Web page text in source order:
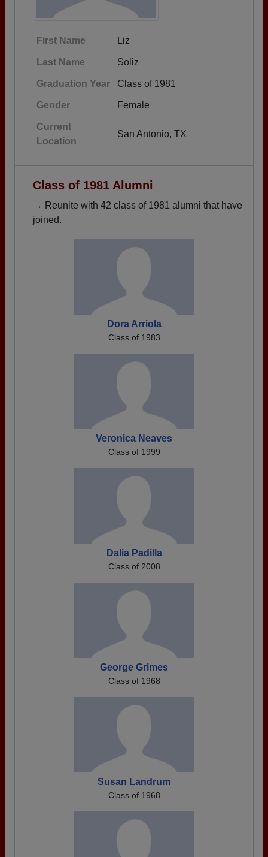
First Name Liz
Last Name Soliz
Graduation Year Class of 1981
Gender Female
Current
Location
San Antonio, TX
Class of 1981 Alumni
→ Reunite with 42 class of 1981 alumni that have
joined.
Dora Arriola
Class of 1983
Veronica Neaves
Class of 1999
Dalia Padilla
Class of 2008
George Grimes
Class of 1968
Susan Landrum
Class of 1968